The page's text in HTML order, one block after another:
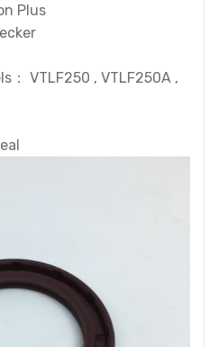
Plus
： VTLF250 , VTLF250A ,